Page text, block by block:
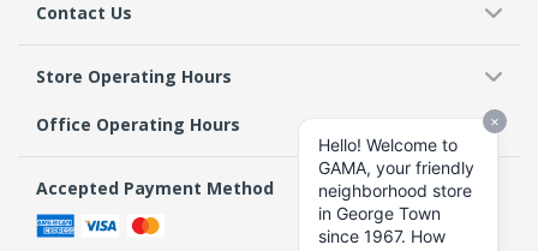
Contact Us
Store Operating Hours
Office Operating Hours
Accepted Payment Method